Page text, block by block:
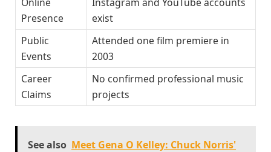
Presence
exist
Public
Events
Attended one film premiere in
2003
Career
Claims
No confirmed professional music
projects
See also Meet Gena O Kelley: Chuck Norris'